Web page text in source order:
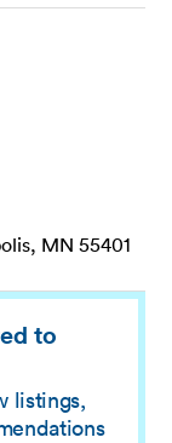
MN 55401
to
listings,